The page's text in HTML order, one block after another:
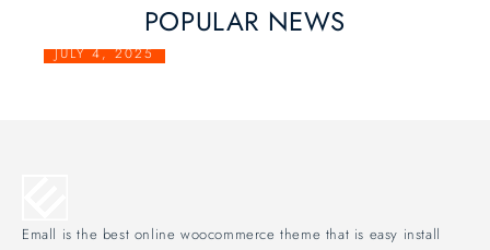
POPULAR NEWS
JULY 4, 2025
Emall is the best online woocommerce theme that is easy install